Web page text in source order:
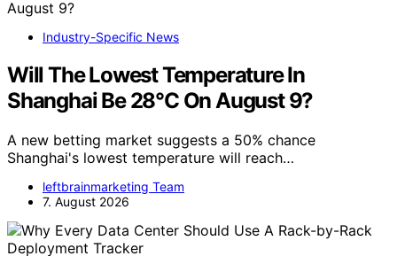
Industry-Specific News
Will The Lowest Temperature In
Shanghai Be 28°C On August 9?
A new betting market suggests a 50% chance
Shanghai's lowest temperature will reach…
leftbrainmarketing Team
7. August 2026